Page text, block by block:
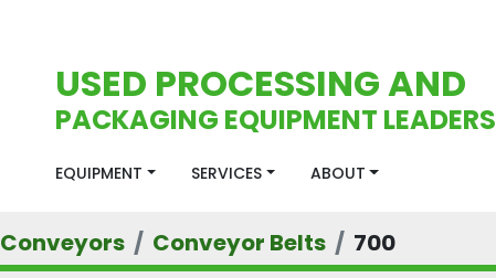
USED PROCESSING AND
PACKAGING EQUIPMENT LEADERS
EQUIPMENT SERVICES ABOUT
Conveyors Conveyor Belts 700